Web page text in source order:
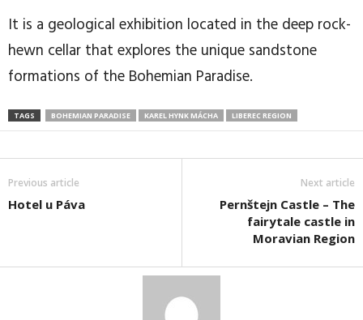
It is a geological exhibition located in the deep rock-
hewn cellar that explores the unique sandstone
formations of the Bohemian Paradise.
TAGS BOHEMIAN PARADISE KAREL HYNK MÁCHA LIBEREC REGION
Previous article
Hotel u Páva
Next article
Pernštejn Castle – The
fairytale castle in
Moravian Region